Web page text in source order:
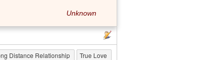
Unknown
Distance Relationship True Love